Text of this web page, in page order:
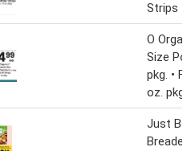
Strips
O
Size
pkg. •
oz. pkg
Just
Breaded